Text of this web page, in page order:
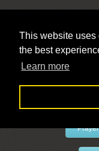
This website uses
the best
Learn more